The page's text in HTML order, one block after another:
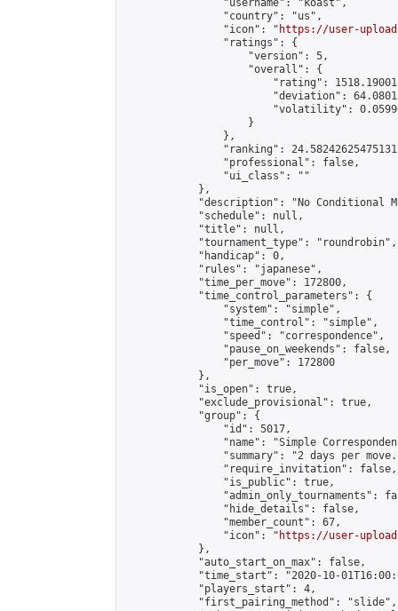
                "username": "koast",
                "country": "us",
                "icon": "
https://user-
                "ratings": {
                    "version": 5,
                    "overall": {
"rating":
"deviation":
"volatility":
                    }
                },
"ranking":
                "professional": false,
                "ui_class": ""
            },
"description": "No Conditional
            "schedule": null,
            "title": null,
            "tournament_type": "roundrobin",
            "handicap": 0,
            "rules": "japanese",
            "time_per_move": 172800,
            "time_control_parameters": {
                "system": "simple",
                "time_control": "simple",
                "speed": "correspondence",
                "pause_on_weekends": false,
                "per_move": 172800
            },
            "is_open": true,
            "exclude_provisional": true,
            "group": {
                "id": 5017,
"name": "Simple
"summary": "2 days per
                "require_invitation": false,
                "is_public": true,
"admin_only_tournaments":
                "hide_details": false,
                "member_count": 67,
                "icon": "
https://user-
            },
            "auto_start_on_max": false,
"time_start": "2020-10-
            "players_start": 4,
            "first_pairing_method": "slide",